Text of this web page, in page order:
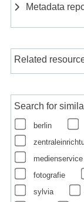
Metadata
Related
Search for
berlin
medienservice
fotografie
sylvia